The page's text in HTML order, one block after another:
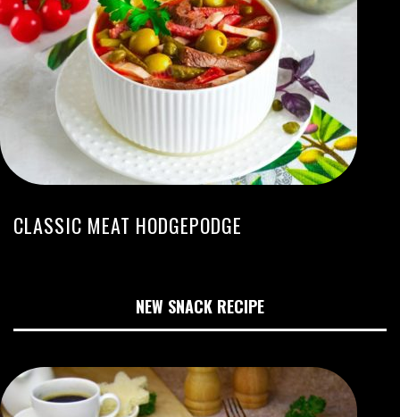
CLASSIC MEAT HODGEPODGE
NEW SNACK RECIPE